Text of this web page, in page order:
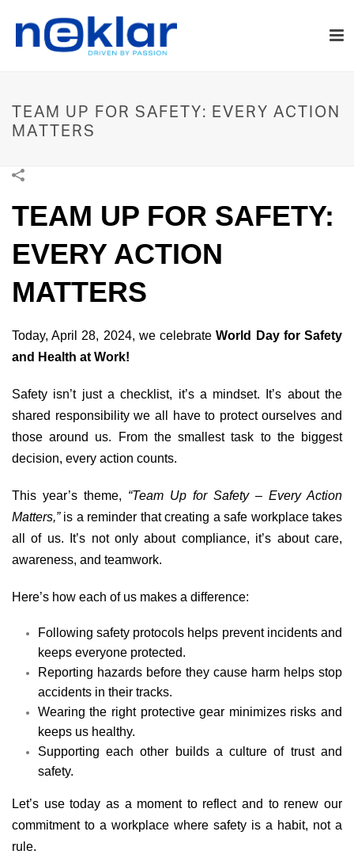
TEAM UP FOR SAFETY: EVERY ACTION
MATTERS
TEAM UP FOR SAFETY:
EVERY ACTION
MATTERS
Today, April 28, 2024, we celebrateWorld Day for Safety
and Health at Work!
Safety isn’t just a checklist, it’s a mindset. It’s about the
shared responsibility we all have to protect ourselves and
those around us. From the smallest task to the biggest
decision, every action counts.
This year’s theme, “Team Up for Safety – Every Action
Matters,”is a reminder that creating a safe workplace takes
all of us. It’s not only about compliance, it’s about care,
awareness, and teamwork.
Here’s how each of us makes a difference:
Following safety protocols helps prevent incidents and
keeps everyone protected.
Reporting hazards before they cause harm helps stop
accidents in their tracks.
Wearing the right protective gear minimizes risks and
keeps us healthy.
Supporting each other builds a culture of trust and
safety.
Let’s use today as a moment to reflect and to renew our
commitment to a workplace where safety is a habit, not a
rule.